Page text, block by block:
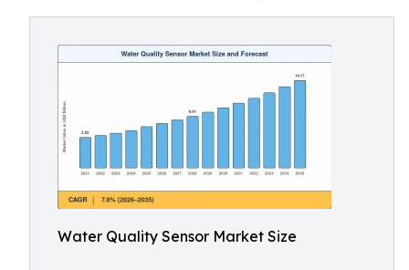
Water Quality Sensor Market Size